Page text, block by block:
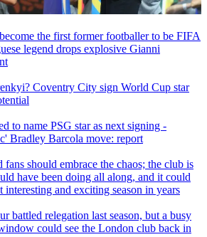
the first former footballer to be FIFA
legend drops explosive Gianni
Coventry City sign World Cup star
to name PSG star as next signing -
Bradley Barcola move: report
should embrace the chaos; the club is
have been doing all along, and it could
interesting and exciting season in years
battled relegation last season, but a busy
could see the London club back in